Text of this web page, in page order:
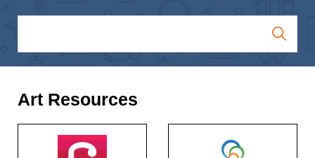
Art Resources